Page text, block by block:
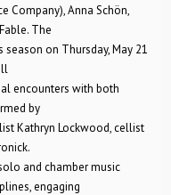
Company), Anna Schön,
The
on Thursday, May 21
encounters with both
by
Kathryn Lockwood, cellist
and chamber music
engaging